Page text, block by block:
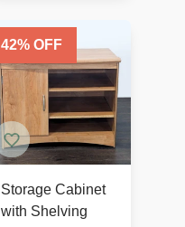
42% OFF
Storage Cabinet
with Shelving